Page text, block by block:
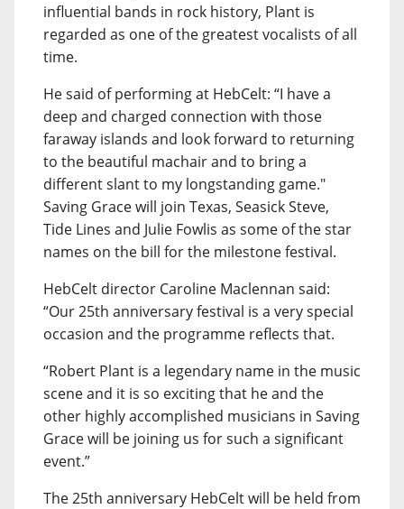
influential bands in rock history, Plant is
regarded as one of the greatest vocalists of all
time.
He said of performing at HebCelt: “I have a
deep and charged connection with those
faraway islands and look forward to returning
to the beautiful machair and to bring a
different slant to my longstanding game."
Saving Grace will join Texas, Seasick Steve,
Tide Lines and Julie Fowlis as some of the star
names on the bill for the milestone festival.
HebCelt director Caroline Maclennan said:
“Our 25th anniversary festival is a very special
occasion and the programme reflects that.
“Robert Plant is a legendary name in the music
scene and it is so exciting that he and the
other highly accomplished musicians in Saving
Grace will be joining us for such a significant
event.”
The 25th anniversary HebCelt will be held from